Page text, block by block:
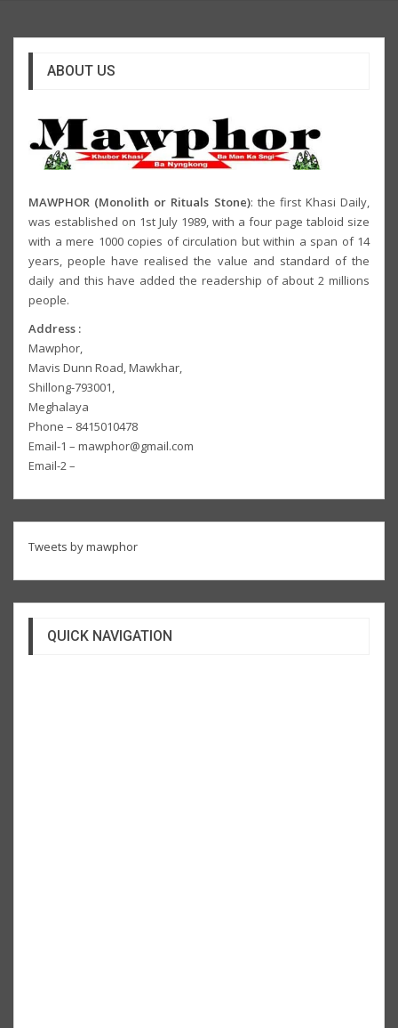
ABOUT US
MAWPHOR (Monolith or Rituals Stone): the first Khasi Daily,
was established on 1st July 1989, with a four page tabloid size
with a mere 1000 copies of circulation but within a span of 14
years, people have realised the value and standard of the
daily and this have added the readership of about 2 millions
people.
Address :
Mawphor,
Mavis Dunn Road, Mawkhar,
Shillong-793001,
Meghalaya
Phone – 8415010478
Email-1 – mawphor@gmail.com
Email-2 –
Tweets by mawphor
QUICK NAVIGATION